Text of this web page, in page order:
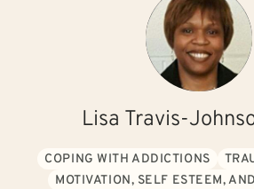
Lisa Travis-
COPING WITH ADDICTIONS
MOTIVATION, SELF ESTEEM,